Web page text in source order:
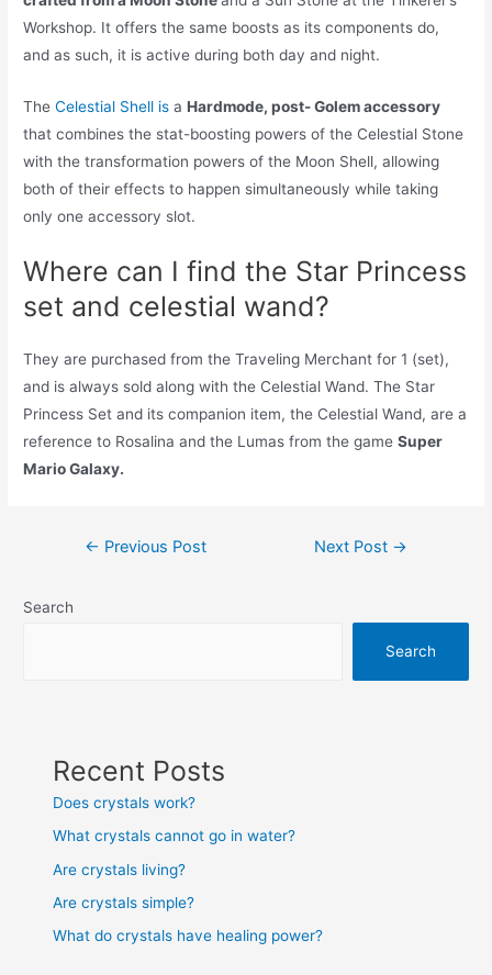
Workshop. It offers the same boosts as its components do,
and as such, it is active during both day and night.
TheCelestial Shell is aHardmode, post- Golem accessory
that combines the stat-boosting powers of the Celestial Stone
with the transformation powers of the Moon Shell, allowing
both of their effects to happen simultaneously while taking
only one accessory slot.
Where can I find the Star Princess
set and celestial wand?
They are purchased from the Traveling Merchant for 1 (set),
and is always sold along with the Celestial Wand. The Star
Princess Set and its companion item, the Celestial Wand, are a
reference to Rosalina and the Lumas from the gameSuper
Mario Galaxy.
Post← Previous Post Next Post →
Search
Search
Recent Posts
Does crystals work?
What crystals cannot go in water?
Are crystals living?
Are crystals simple?
What do crystals have healing power?